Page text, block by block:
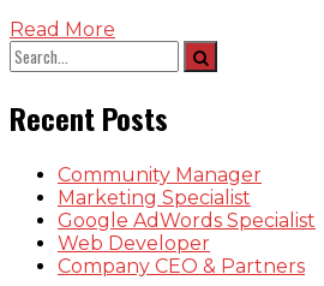
Read More
Recent Posts
Community Manager
Marketing Specialist
Google AdWords Specialist
Web Developer
Company CEO & Partners